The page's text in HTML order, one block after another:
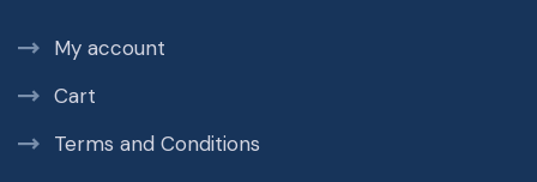
My account
Cart
Terms and Conditions